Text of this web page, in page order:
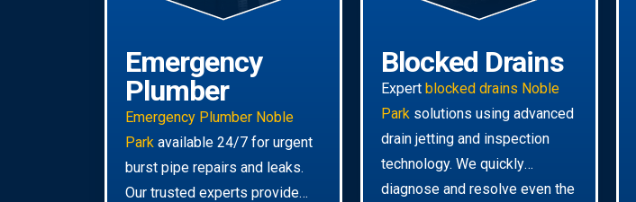
Emergency
Plumber
Emergency Plumber Noble
Park available 24/7 for urgent
burst pipe repairs and leaks.
Our trusted experts provide
Blocked Drains
Expert blocked drains Noble
Park solutions using advanced
drain jetting and inspection
technology. We quickly
diagnose and resolve even the